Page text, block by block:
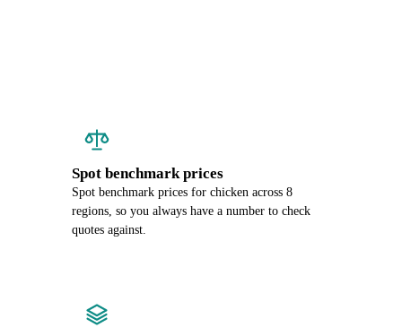
Spot benchmark prices
Spot benchmark prices for chicken across 8
regions, so you always have a number to check
quotes against.